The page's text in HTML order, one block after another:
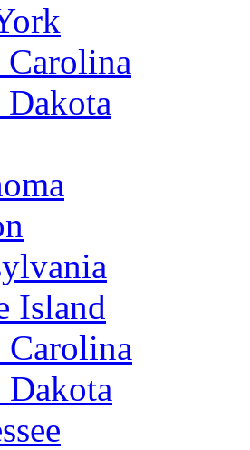
Island
Carolina
Dakota